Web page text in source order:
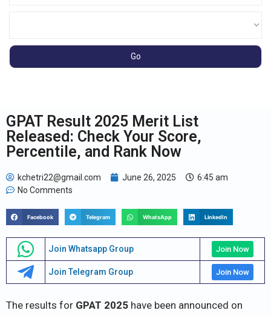
GPAT Result 2025 Merit List
Released: Check Your Score,
Percentile, and Rank Now
kchetri22@gmail.com June 26, 2025
6:45 am
No Comments
Facebook Telegram WhatsApp LinkedIn
Join Whatsapp Group Join Now
Join Telegram Group Join Now
The results for GPAT 2025 have been announced on